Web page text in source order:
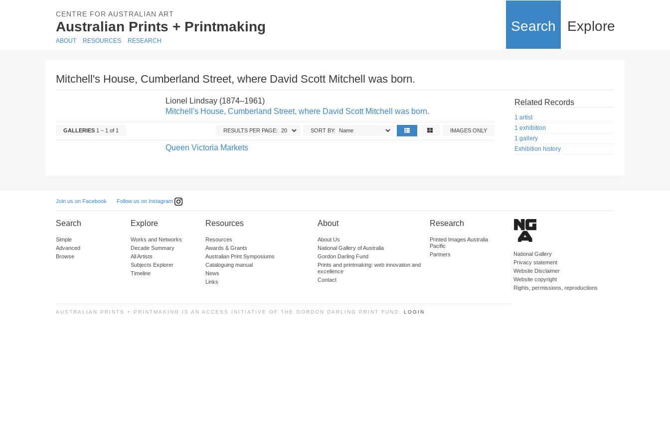
CENTRE FOR AUSTRALIAN ART
Australian Prints + Printmaking Search Explore
ABOUT RESOURCES RESEARCH
Mitchell's House, Cumberland Street, where David Scott Mitchell was born.
Lionel Lindsay (1874–1961)
Mitchell's House, Cumberland Street, where David Scott Mitchell was born.
GALLERIES 1 – 1 of 1 IMAGES ONLY
SORT BY:
RESULTS PER PAGE:
Queen Victoria Markets
Related Records
1 artist
1 exhibition
1 gallery
Exhibition history
Join us on Facebook Follow us on Instagram
Search
Simple
Advanced
Browse
Explore
Works and Networks
Decade Summary
All Artists
Subjects Explorer
Timeline
Resources
Resources
Awards & Grants
Australian Print Symposiums
Cataloguing manual
News
Links
About
About Us
National Gallery of Australia
Gordon Darling Fund
Prints and printmaking: web innovation and
excellence
Contact
Research
Printed Images Australia
Pacific
Partners
National Gallery
Privacy statement
Website Disclaimer
Website copyright
Rights, permissions, reproductions
AUSTRALIAN PRINTS + PRINTMAKING IS AN ACCESS INITIATIVE OF THE GORDON DARLING PRINT FUND. LOGIN